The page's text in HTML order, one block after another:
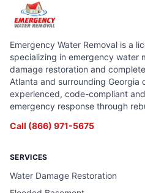
Emergency Water Removal is a
specializing in emergency water
damage restoration and
Atlanta and surrounding Georgia
experienced, code-compliant
emergency response through
Call (866) 971-5675
SERVICES
Water Damage Restoration